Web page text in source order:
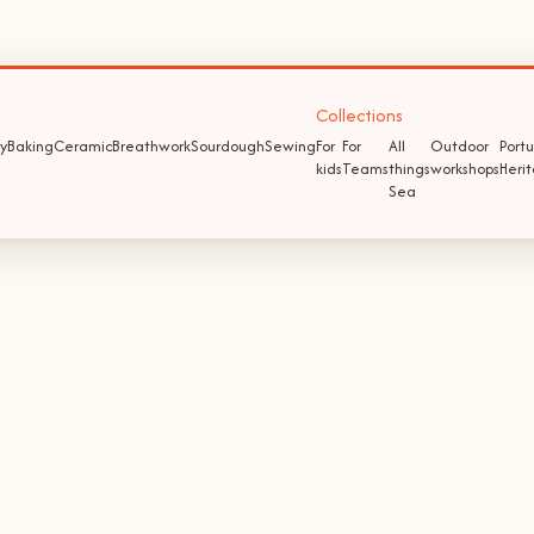
BakingCeramicBreathworkSourdoughSewing
Collections
For
kids
For
Teams
All
things
Sea
Outdoor
workshops